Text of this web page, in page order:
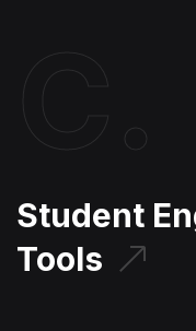
Student
Tools